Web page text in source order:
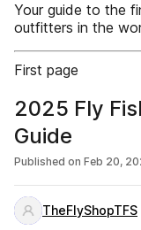
Your guide to the
outfitters in the
First page
2025 Fly
Guide
Published on Feb 20,
TheFlyShopTFS